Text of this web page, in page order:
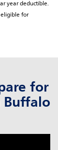
year deductible.
eligible for
for
Buffalo